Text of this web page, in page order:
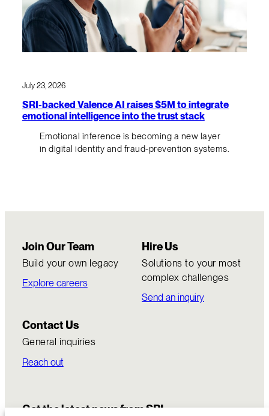
July 23, 2026
SRI-backed Valence AI raises $5M to integrate
emotional intelligence into the trust stack
Emotional inference is becoming a new layer
in digital identity and fraud-prevention systems.
Join Our Team
Build your own legacy
Explore careers
Hire Us
Solutions to your most
complex challenges
Send an inquiry
Contact Us
General inquiries
Reach out
Get the latest news from SRI